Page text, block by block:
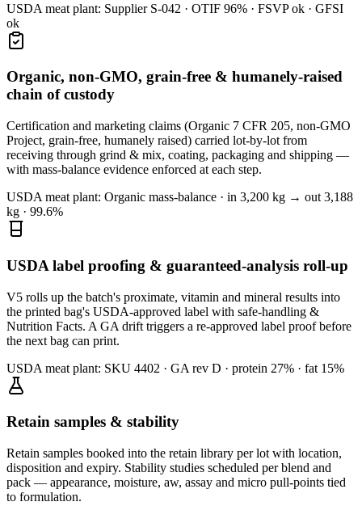
USDA meat plant: Supplier S-042 · OTIF 96% · FSVP ok · GFSI
ok
Organic, non-GMO, grain-free & humanely-raised
chain of custody
Certification and marketing claims (Organic 7 CFR 205, non-GMO
Project, grain-free, humanely raised) carried lot-by-lot from
receiving through grind & mix, coating, packaging and shipping —
with mass-balance evidence enforced at each step.
USDA meat plant: Organic mass-balance · in 3,200 kg → out 3,188
kg · 99.6%
USDA label proofing & guaranteed-analysis roll-up
V5 rolls up the batch's proximate, vitamin and mineral results into
the printed bag's USDA-approved label with safe-handling &
Nutrition Facts. A GA drift triggers a re-approved label proof before
the next bag can print.
USDA meat plant: SKU 4402 · GA rev D · protein 27% · fat 15%
Retain samples & stability
Retain samples booked into the retain library per lot with location,
disposition and expiry. Stability studies scheduled per blend and
pack — appearance, moisture, aw, assay and micro pull-points tied
to formulation.